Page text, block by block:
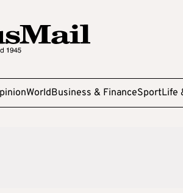
WorldBusiness & FinanceSportLife